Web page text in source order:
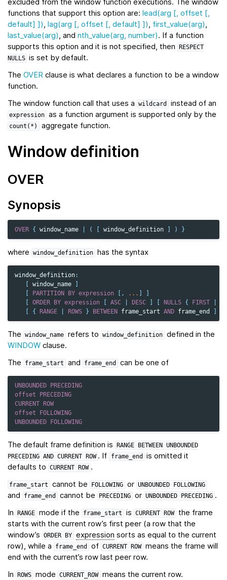
functions that support this option are: lead(arg [, offset [,
default] ]), lag(arg [, offset [, default] ]), first_value(arg),
last_value(arg), and nth_value(arg, number). If a function
supports this option and it is not specified, then
RESPECT
NULLS is set by default.
The OVER clause is what declares a function to be a window
function.
The window function call that uses a
wildcard instead of an
expression as a function argument is supported only by the
count(*) aggregate function.
Window definition
OVER
Synopsis
OVER { window_name ( window_definition ) }
where window_definition has the syntax
window_definition:
window_name
PARTITION BY expression [, ...
ORDER BY expression ASC DESC NULLS { FIRST
{ RANGE ROWS } BETWEEN frame_start AND frame_end
The window_name refers to window_definition defined in the
WINDOW clause.
The
frame_start and frame_end can be one of
UNBOUNDED
PRECEDING
offset
PRECEDING
CURRENT
ROW
offset
FOLLOWING
UNBOUNDED
FOLLOWING
The default frame definition is RANGE BETWEEN
UNBOUNDED
PRECEDING AND CURRENT ROW . If frame_end
is omitted it
defaults to
CURRENT ROW .
frame_start cannot be FOLLOWING or UNBOUNDED FOLLOWING
and frame_end cannot be PRECEDING or UNBOUNDED PRECEDING .
In
RANGE mode if the frame_start is CURRENT ROW
the frame
starts with the current row’s first peer (a row that the
window’s
ORDER BY expression sorts as equal to the current
row), while a
frame_end of CURRENT ROW means the frame will
end with the current’s row last peer row.
In
ROWS mode CURRENT_ROW means the current row.